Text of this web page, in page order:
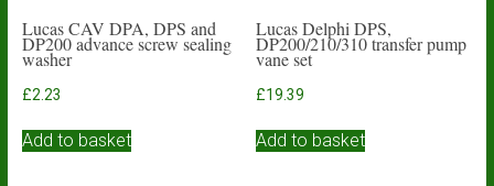
Lucas CAV DPA, DPS and
DP200 advance screw sealing
washer
£2.23
Add to basket
Lucas Delphi DPS,
DP200/210/310 transfer pump
vane set
£19.39
Add to basket